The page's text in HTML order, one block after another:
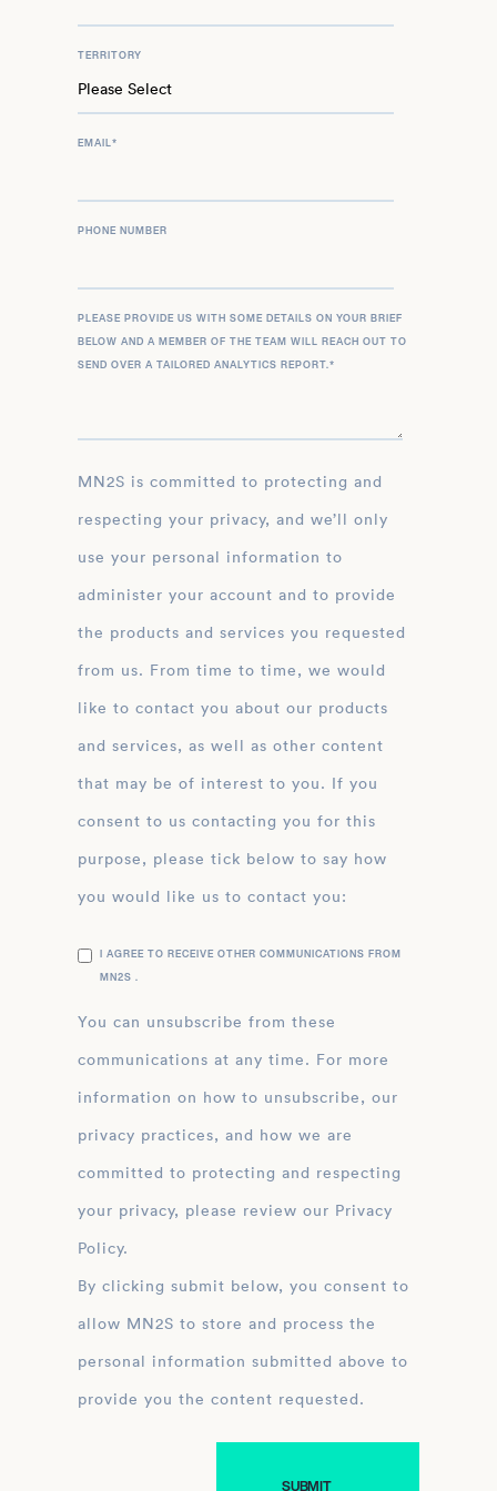
TERRITORY
EMAIL*
PHONE NUMBER
PLEASE PROVIDE US WITH SOME DETAILS ON YOUR BRIEF
BELOW AND A MEMBER OF THE TEAM WILL REACH OUT TO
SEND OVER A TAILORED ANALYTICS REPORT.*
MN2S is committed to protecting and
respecting your privacy, and we’ll only
use your personal information to
administer your account and to provide
the products and services you requested
from us. From time to time, we would
like to contact you about our products
and services, as well as other content
that may be of interest to you. If you
consent to us contacting you for this
purpose, please tick below to say how
you would like us to contact you:
I AGREE TO RECEIVE OTHER COMMUNICATIONS FROM
MN2S .
You can unsubscribe from these
communications at any time. For more
information on how to unsubscribe, our
privacy practices, and how we are
committed to protecting and respecting
your privacy, please review our Privacy
Policy.
By clicking submit below, you consent to
allow MN2S to store and process the
personal information submitted above to
provide you the content requested.